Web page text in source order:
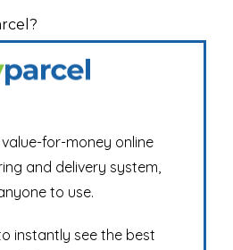
for-money online
and delivery system,
to use.
instantly see the best